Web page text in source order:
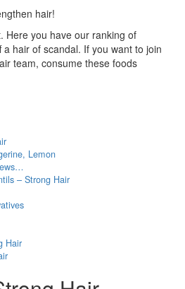
hair!
Here you have our ranking of
hair of scandal. If you want to join
team, consume these foods
Lemon
– Strong Hair
Hair